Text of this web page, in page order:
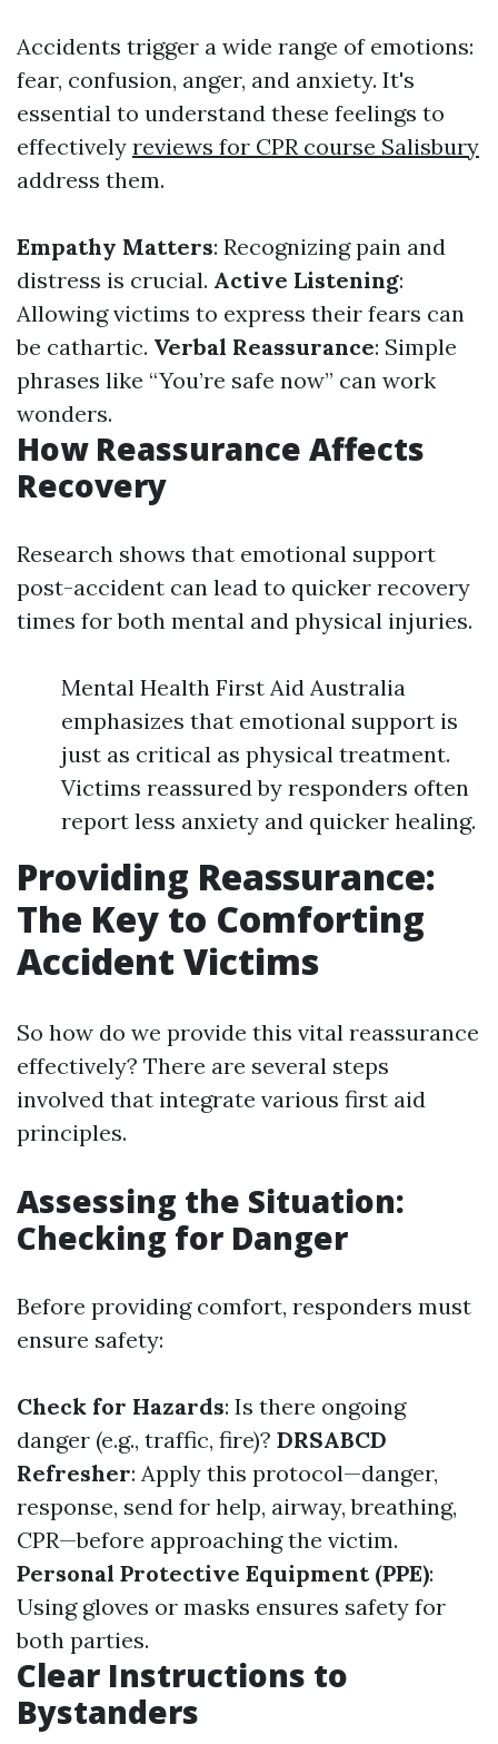
Accidents trigger a wide range of emotions:
fear, confusion, anger, and anxiety. It's
essential to understand these feelings to
effectively reviews for CPR course Salisbury
address them.
Empathy Matters: Recognizing pain and
distress is crucial. Active Listening:
Allowing victims to express their fears can
be cathartic. Verbal Reassurance: Simple
phrases like “You’re safe now” can work
wonders.
How Reassurance Affects
Recovery
Research shows that emotional support
post-accident can lead to quicker recovery
times for both mental and physical injuries.
Mental Health First Aid Australia
emphasizes that emotional support is
just as critical as physical treatment.
Victims reassured by responders often
report less anxiety and quicker healing.
Providing Reassurance:
The Key to Comforting
Accident Victims
So how do we provide this vital reassurance
effectively? There are several steps
involved that integrate various first aid
principles.
Assessing the Situation:
Checking for Danger
Before providing comfort, responders must
ensure safety:
Check for Hazards: Is there ongoing
danger (e.g., traffic, fire)? DRSABCD
Refresher: Apply this protocol—danger,
response, send for help, airway, breathing,
CPR—before approaching the victim.
Personal Protective Equipment (PPE):
Using gloves or masks ensures safety for
both parties.
Clear Instructions to
Bystanders